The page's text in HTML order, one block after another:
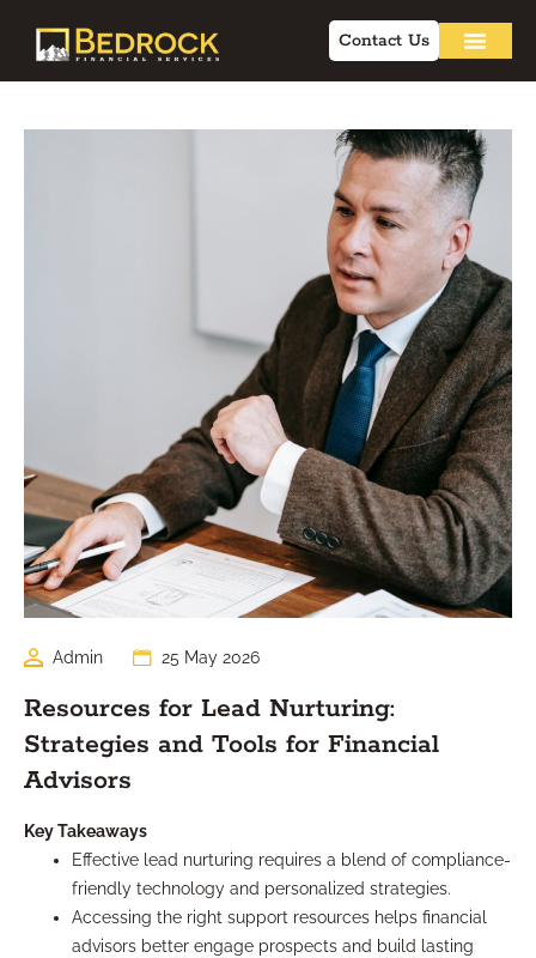
Contact Us
Admin 25 May 2026
Resources for Lead Nurturing:
Strategies and Tools for Financial
Advisors
Key Takeaways
Effective lead nurturing requires a blend of compliance-
friendly technology and personalized strategies.
Accessing the right support resources helps financial
advisors better engage prospects and build lasting